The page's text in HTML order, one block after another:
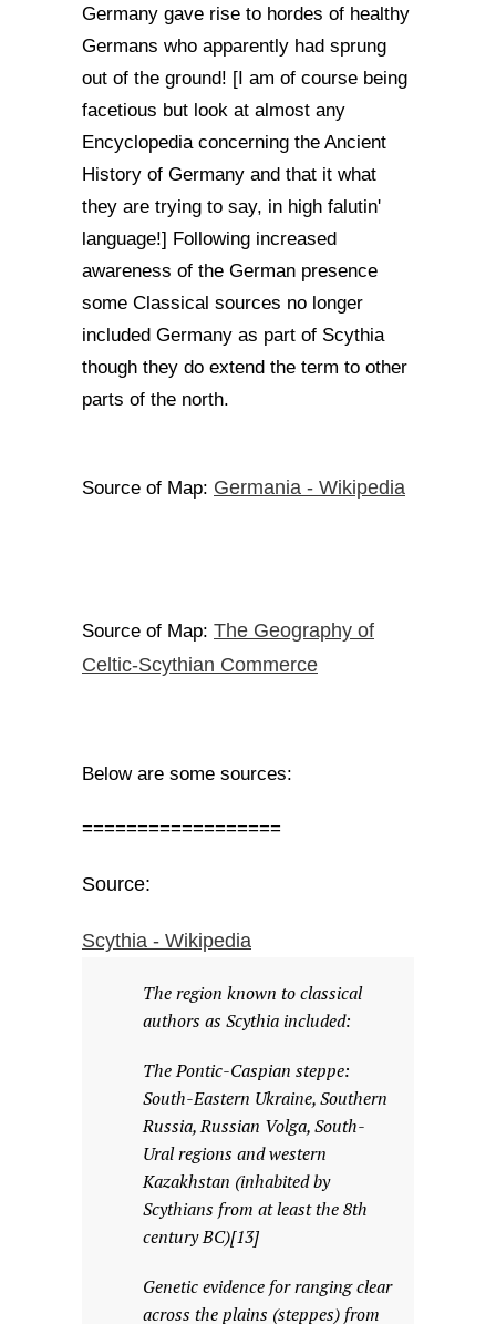
Germany gave rise to hordes of healthy
Germans who apparently had sprung
out of the ground! [I am of course being
facetious but look at almost any
Encyclopedia concerning the Ancient
History of Germany and that it what
they are trying to say, in high falutin'
language!] Following increased
awareness of the German presence
some Classical sources no longer
included Germany as part of Scythia
though they do extend the term to other
parts of the north.
Source of Map: Germania - Wikipedia
Source of Map: The Geography of
Celtic-Scythian Commerce
Below are some sources:
==================
Source:
Scythia - Wikipedia
The region known to classical
authors as Scythia included:
The Pontic-Caspian steppe:
South-Eastern Ukraine, Southern
Russia, Russian Volga, South-
Ural regions and western
Kazakhstan (inhabited by
Scythians from at least the 8th
century BC)[13]
Genetic evidence for ranging clear
across the plains (steppes) from